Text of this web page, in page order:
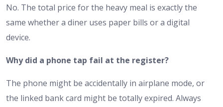
No. The total price for the heavy meal is exactly the
same whether a diner uses paper bills or a digital
device.
Why did a phone tap fail at the register?
The phone might be accidentally in airplane mode, or
the linked bank card might be totally expired. Always